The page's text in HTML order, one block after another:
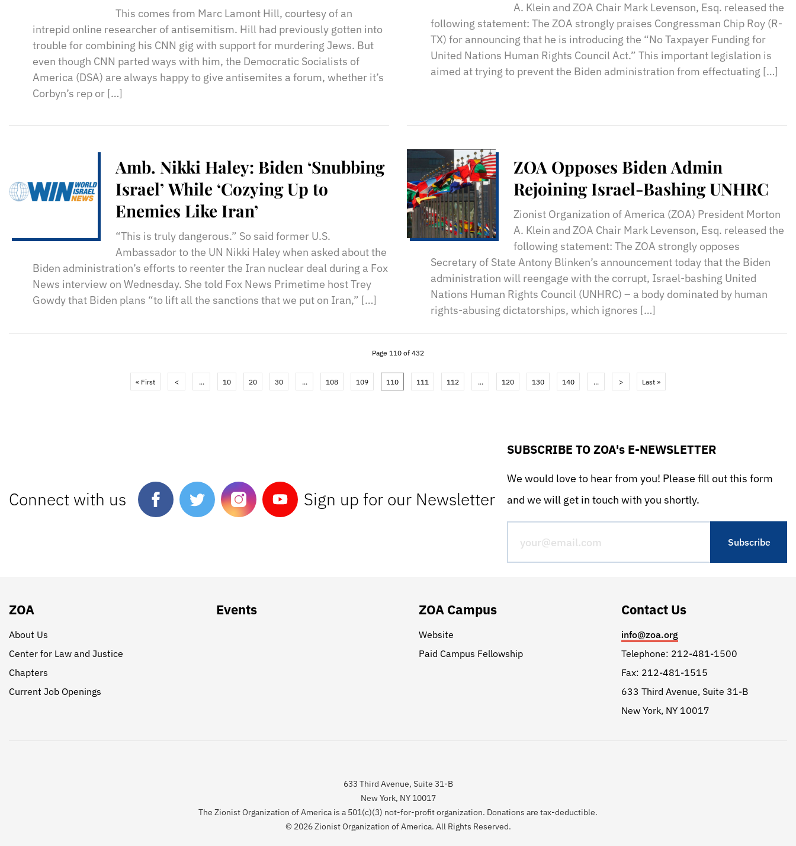
This comes from Marc Lamont Hill, courtesy of an
intrepid online researcher of antisemitism. Hill had previously gotten into
trouble for combining his CNN gig with support for murdering Jews. But
even though CNN parted ways with him, the Democratic Socialists of
America (DSA) are always happy to give antisemites a forum, whether it’s
Corbyn’s rep or […]
A. Klein and ZOA Chair Mark Levenson, Esq. released the
following statement: The ZOA strongly praises Congressman Chip Roy (R-
TX) for announcing that he is introducing the “No Taxpayer Funding for
United Nations Human Rights Council Act.” This important legislation is
aimed at trying to prevent the Biden administration from effectuating […]
Amb. Nikki Haley: Biden ‘Snubbing
Israel’ While ‘Cozying Up to
Enemies Like Iran’
“This is truly dangerous.” So said former U.S.
Ambassador to the UN Nikki Haley when asked about the
Biden administration’s efforts to reenter the Iran nuclear deal during a Fox
News interview on Wednesday. She told Fox News Primetime host Trey
Gowdy that Biden plans “to lift all the sanctions that we put on Iran,” […]
ZOA Opposes Biden Admin
Rejoining Israel-Bashing UNHRC
Zionist Organization of America (ZOA) President Morton
A. Klein and ZOA Chair Mark Levenson, Esq. released the
following statement: The ZOA strongly opposes
Secretary of State Antony Blinken’s announcement today that the Biden
administration will reengage with the corrupt, Israel-bashing United
Nations Human Rights Council (UNHRC) – a body dominated by human
rights-abusing dictatorships, which ignores […]
Page 110 of 432
« First < ... 10 20 30 ... 108 109 110 111 112 ... 120 130 140 ... > Last »
Connect with us Sign up for our Newsletter
SUBSCRIBE TO ZOA's E-NEWSLETTER
We would love to hear from you! Please fill out this form
and we will get in touch with you shortly.
ZOA
About Us
Center for Law and Justice
Chapters
Current Job Openings
Events ZOA Campus
Website
Paid Campus Fellowship
Contact Us
info@zoa.org
Telephone: 212-481-1500
Fax: 212-481-1515
633 Third Avenue, Suite 31-B
New York, NY 10017
633 Third Avenue, Suite 31-B
New York, NY 10017
The Zionist Organization of America is a 501(c)(3) not-for-profit organization. Donations are tax-deductible.
© 2026 Zionist Organization of America. All Rights Reserved.